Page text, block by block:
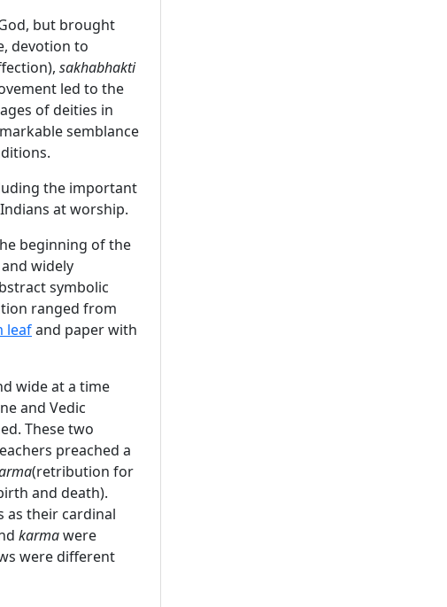
but brought
devotion to
sakhabhakti
led to the
of deities in
semblance
the important
at worship.
beginning of the
widely
symbolic
ranged from
leafand paper with
wide at a time
and Vedic
These two
preached a
(retribution for
and death).
as their cardinal
karmawere
were different